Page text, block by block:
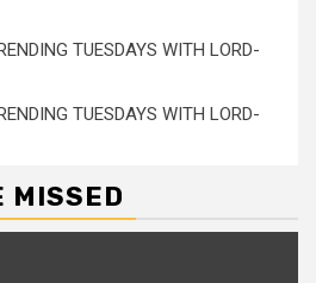
TUESDAYS WITH LORD-
TUESDAYS WITH LORD-
MISSED